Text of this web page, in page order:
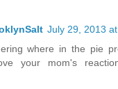
July 29, 2013
where in the pie
your mom's